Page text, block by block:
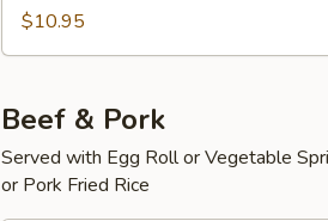
Green
$10.95
Beef & Pork
Served with Egg Roll or Vegetable
or Pork Fried Rice